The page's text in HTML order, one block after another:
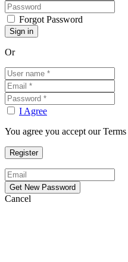
Forgot Password
Or
I Agree
You agree you accept our
Cancel